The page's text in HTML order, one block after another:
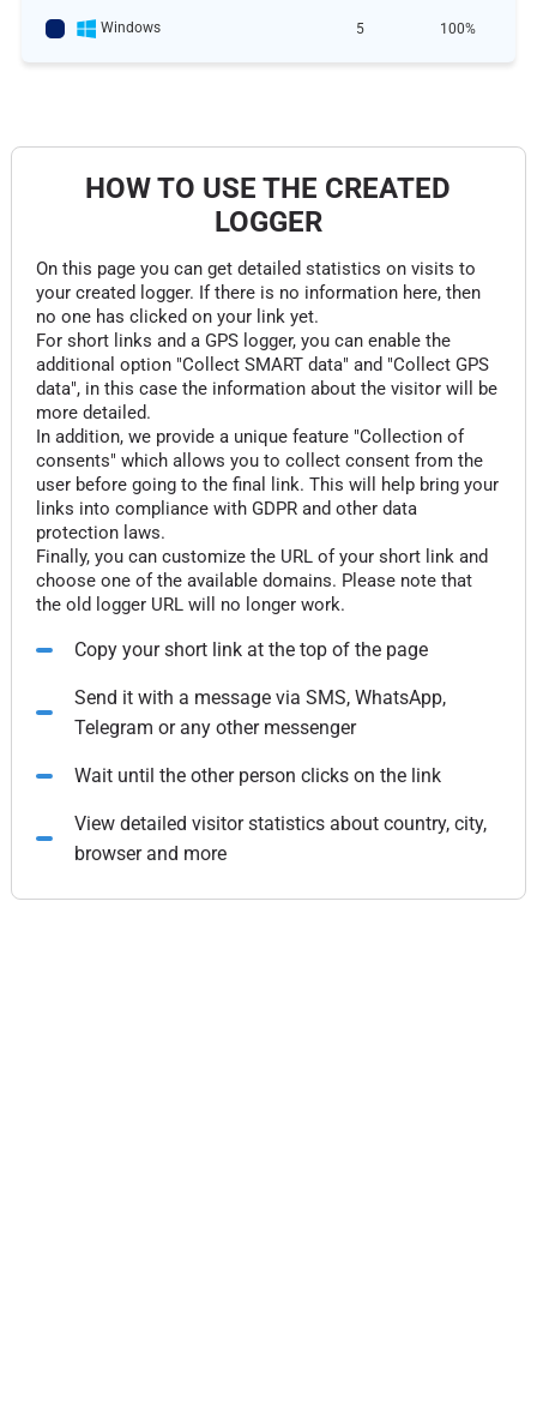
Windows 5 100%
HOW TO USE THE CREATED
LOGGER
On this page you can get detailed statistics on visits to
your created logger. If there is no information here, then
no one has clicked on your link yet.
For short links and a GPS logger, you can enable the
additional option "Collect SMART data" and "Collect GPS
data", in this case the information about the visitor will be
more detailed.
In addition, we provide a unique feature "Collection of
consents" which allows you to collect consent from the
user before going to the final link. This will help bring your
links into compliance with GDPR and other data
protection laws.
Finally, you can customize the URL of your short link and
choose one of the available domains. Please note that
the old logger URL will no longer work.
Copy your short link at the top of the page
Send it with a message via SMS, WhatsApp,
Telegram or any other messenger
Wait until the other person clicks on the link
View detailed visitor statistics about country, city,
browser and more